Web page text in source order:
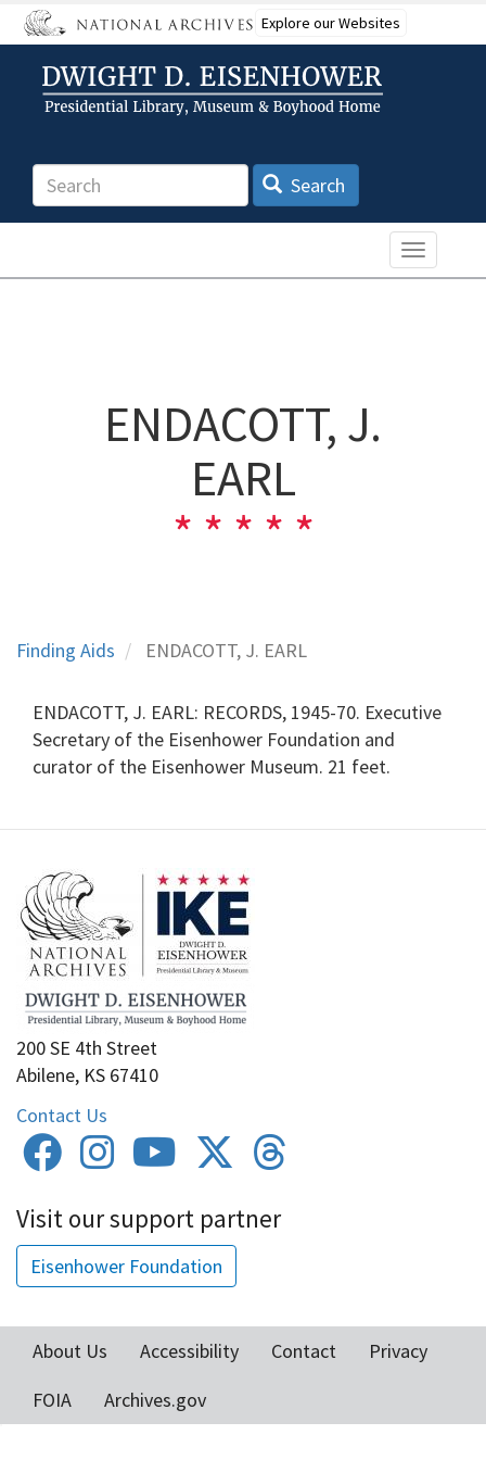
Skip
to
content
Explore our Websites
Search Search
Toggle
ENDACOTT, J.
EARL
Finding Aids ENDACOTT, J. EARL
ENDACOTT, J. EARL: RECORDS, 1945-70. Executive
Secretary of the Eisenhower Foundation and
curator of the Eisenhower Museum. 21 feet.
200 SE 4th Street
Abilene, KS 67410
Contact Us
Visit our support partner
Eisenhower Foundation
menu
About Us Accessibility Contact
Privacy
FOIA
Archives.gov